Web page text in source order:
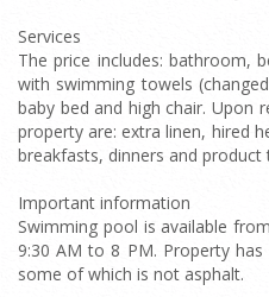
Services
The price includes: bathroom,
with swimming towels
baby bed and high chair. Upon
property are: extra linen, hired
breakfasts, dinners and product
Important information
Swimming pool is available
9:30 AM to 8 PM. Property
some of which is not asphalt.